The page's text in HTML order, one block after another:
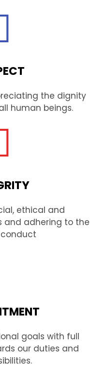
the dignity
human beings.
ethical and
and adhering to the
goals with full
our duties and